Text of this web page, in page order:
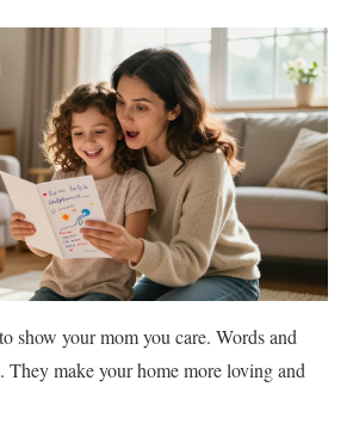
show your mom you care. Words and
They make your home more loving and